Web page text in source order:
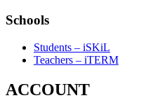
Schools
Students – iSKiL
Teachers – iTERM
ACCOUNT